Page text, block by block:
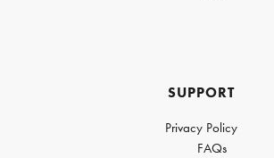
SUPPORT
Privacy Policy
FAQs